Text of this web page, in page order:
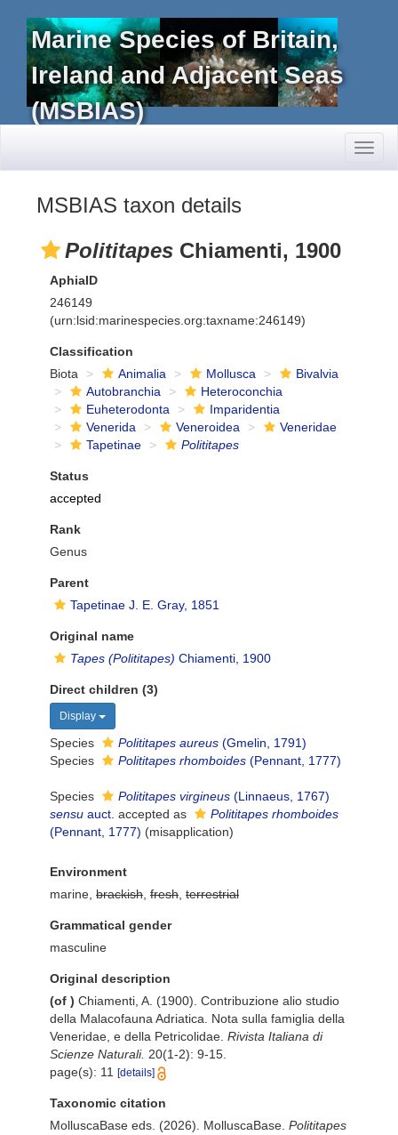
Marine Species of Britain,
Ireland and Adjacent Seas
(MSBIAS)
MSBIAS taxon details
Polititapes Chiamenti, 1900
AphiaID
246149
(urn:lsid:marinespecies.org:taxname:246149)
Classification
Biota
Animalia Mollusca
Bivalvia
Autobranchia
Heteroconchia
Euheterodonta
Imparidentia
Venerida
Veneroidea
Veneridae
Tapetinae
Polititapes
Status
accepted
Rank
Genus
Parent
Tapetinae J. E. Gray, 1851
Original name
Tapes (Polititapes) Chiamenti, 1900
Direct children (3)
Display
Species Polititapes aureus (Gmelin, 1791)
Species
Polititapes rhomboides (Pennant, 1777)
Species Polititapes virgineus (Linnaeus, 1767)
sensu auct. accepted as
Polititapes rhomboides
(Pennant, 1777) (misapplication)
Environment
marine, brackish fresh terrestrial
Grammatical gender
masculine
Original description
(of ) Chiamenti, A. (1900). Contribuzione alio studio
della Malacofauna Adriatica. Nota sulla famiglia della
Veneridae, e della Petricolidae. Rivista Italiana di
Scienze Naturali. 20(1-2): 9-15.
page(s): 11
[details]
Taxonomic citation
MolluscaBase eds. (2026). MolluscaBase. Polititapes